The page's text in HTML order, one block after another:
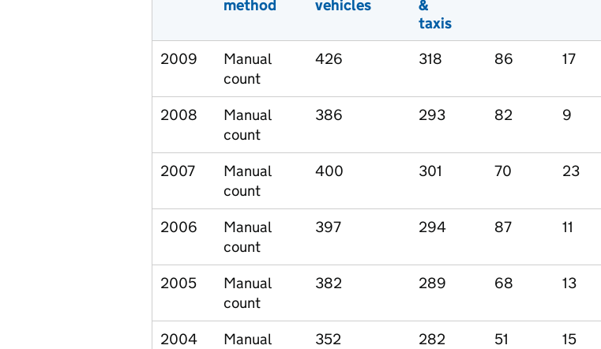
method
vehicles
&
taxis
2009
Manual
count
426 318 86 17
2008
Manual
count
386 293 82 9
2007
Manual
count
400 301 70 23
2006
Manual
count
397 294 87 11
2005
Manual
count
382 289 68 13
2004
Manual
352 282 51 15